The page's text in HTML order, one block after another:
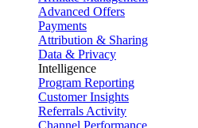
Advanced Offers
Payments
Attribution & Sharing
Data & Privacy
Intelligence
Program Reporting
Customer Insights
Referrals Activity
Channel Performance